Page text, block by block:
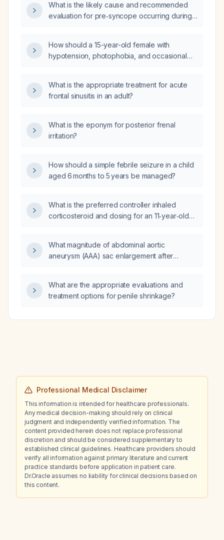
a normal neurologic examination, what further
diagnostic work‑up is recommended?
What is the likely cause and recommended
evaluation for pre‑syncope occurring during
How should a 15-year-old female with
hypotension, photophobia, and occasional
What is the appropriate treatment for acute
frontal sinusitis in an adult?
What is the eponym for posterior frenal
irritation?
How should a simple febrile seizure in a child
aged 6 months to 5 years be managed?
What is the preferred controller inhaled
corticosteroid and dosing for an 11‑year‑old
What magnitude of abdominal aortic
aneurysm (AAA) sac enlargement after
What are the appropriate evaluations and
treatment options for penile shrinkage?
Professional Medical Disclaimer
This information is intended for healthcare professionals.
Any medical decision-making should rely on clinical
judgment and independently verified information. The
content provided herein does not replace professional
discretion and should be considered supplementary to
established clinical guidelines. Healthcare providers should
verify all information against primary literature and current
practice standards before application in patient care.
Dr.Oracle assumes no liability for clinical decisions based on
this content.